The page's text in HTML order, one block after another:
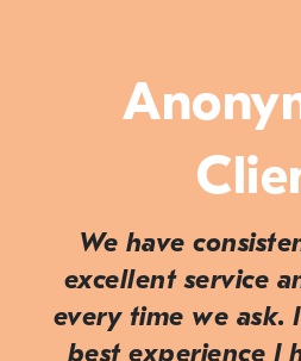
We have
excellent service
every time we ask.
best experience I